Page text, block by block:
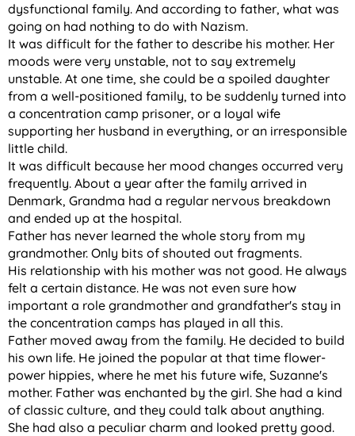
dysfunctional family. And according to father, what was
going on had nothing to do with Nazism.
It was difficult for the father to describe his mother. Her
moods were very unstable, not to say extremely
unstable. At one time, she could be a spoiled daughter
from a well-positioned family, to be suddenly turned into
a concentration camp prisoner, or a loyal wife
supporting her husband in everything, or an irresponsible
little child.
It was difficult because her mood changes occurred very
frequently. About a year after the family arrived in
Denmark, Grandma had a regular nervous breakdown
and ended up at the hospital.
Father has never learned the whole story from my
grandmother. Only bits of shouted out fragments.
His relationship with his mother was not good. He always
felt a certain distance. He was not even sure how
important a role grandmother and grandfather's stay in
the concentration camps has played in all this.
Father moved away from the family. He decided to build
his own life. He joined the popular at that time flower-
power hippies, where he met his future wife, Suzanne's
mother. Father was enchanted by the girl. She had a kind
of classic culture, and they could talk about anything.
She had also a peculiar charm and looked pretty good.